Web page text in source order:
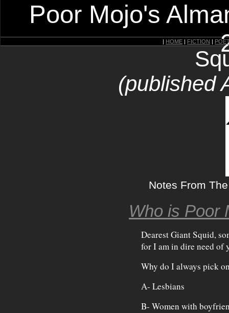
Poor Mojo's
| HOME | FICTION |
(published
Notes From
Who is Poor
Dearest Giant Squid,
for I am in dire need of
Why do I always pick
A- Lesbians
B- Women with